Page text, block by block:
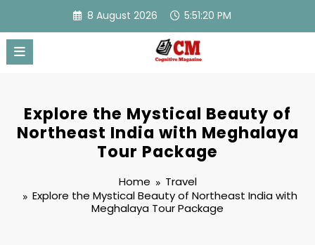
content
8 August 2026 5:51:21 PM
Explore the Mystical Beauty of
Northeast India with Meghalaya
Tour Package
Home
Travel
Explore the Mystical Beauty of Northeast India with
Meghalaya Tour Package